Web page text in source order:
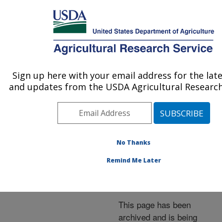
Here's how you know
MENU
Agricultural Research Service
U.S. DEPARTMENT OF AGRICULTURE
Events»News Articles »
Research News»2001»
Tillage Glean Carbon for
the Land
This page has been
archived and is being
Sign up here with your email address for the
and updates from the USDA Agricultural
No Thanks
Remind Me Later